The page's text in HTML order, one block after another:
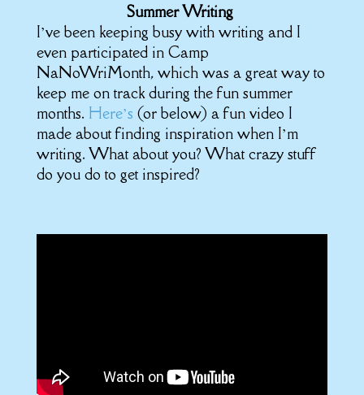
Summer Writing
I’ve been keeping busy with writing and I
even participated in Camp
NaNoWriMonth, which was a great way to
keep me on track during the fun summer
months. Here’s (or below) a fun video I
made about finding inspiration when I’m
writing. What about you? What crazy stuff
do you do to get inspired?